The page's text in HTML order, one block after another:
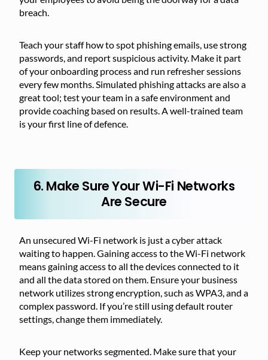
breach.
Teach your staff how to spot phishing emails, use strong
passwords, and report suspicious activity. Make it part
of your onboarding process and run refresher sessions
every few months. Simulated phishing attacks are also a
great tool; test your team in a safe environment and
provide coaching based on results. A well-trained team
is your first line of defence.
6. Make Sure Your Wi-Fi Networks
Are Secure
An unsecured Wi-Fi network is just a cyber attack
waiting to happen. Gaining access to the Wi-Fi network
means gaining access to all the devices connected to it
and all the data stored on them. Ensure your business
network utilizes strong encryption, such as WPA3, and a
complex password. If you’re still using default router
settings, change them immediately.
Keep your networks segmented. Make sure that your